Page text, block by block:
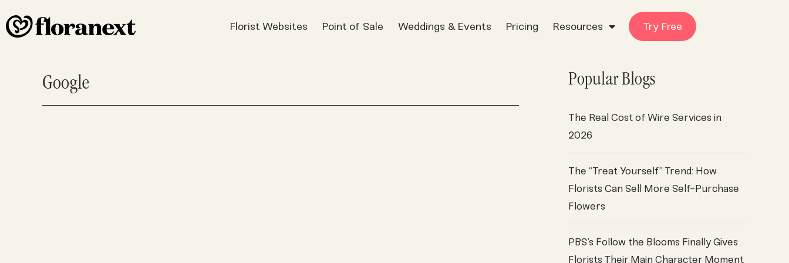
Florist Websites Point of Sale Weddings & Events Pricing Resources Try Free
Google Popular Blogs
The Real Cost of Wire Services in
2026
The “Treat Yourself” Trend: How
Florists Can Sell More Self-Purchase
Flowers
PBS’s Follow the Blooms Finally Gives
Florists Their Main Character Moment